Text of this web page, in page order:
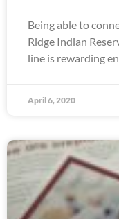
Being able to
Ridge Indian
line is rewarding
April 6, 2020